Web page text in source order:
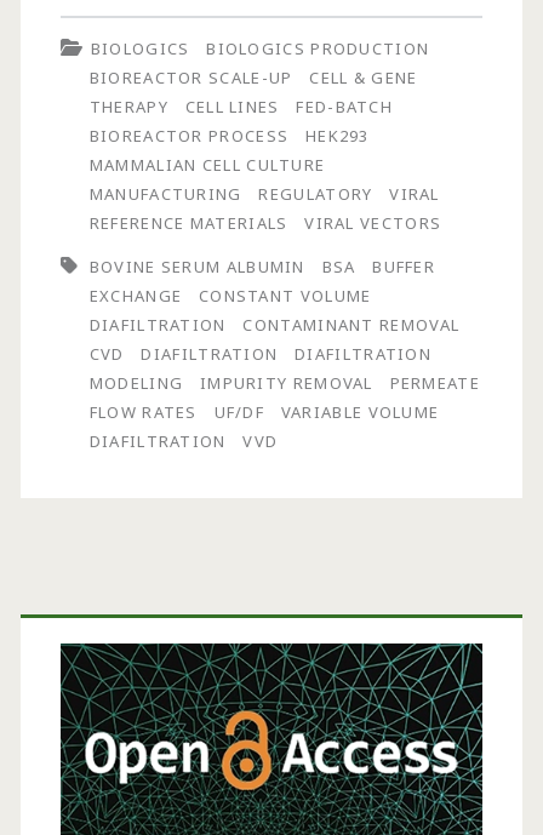
of
Process
Performance
on
Contaminant
Removal
Using
Constant
and
Non-
Constant
BIOLOGICS
BIOLOGICS PRODUCTION
BIOREACTOR SCALE-UP
CELL & GENE
THERAPY
CELL LINES
FED-BATCH
BIOREACTOR PROCESS
HEK293
MAMMALIAN CELL CULTURE
MANUFACTURING
REGULATORY
VIRAL
REFERENCE MATERIALS
VIRAL VECTORS
BOVINE SERUM ALBUMIN
BSA
BUFFER
EXCHANGE
CONSTANT VOLUME
DIAFILTRATION
CONTAMINANT REMOVAL
CVD
DIAFILTRATION
DIAFILTRATION
MODELING
IMPURITY REMOVAL
PERMEATE
FLOW RATES
UF/DF
VARIABLE VOLUME
DIAFILTRATION
VVD
Primary
Sidebar